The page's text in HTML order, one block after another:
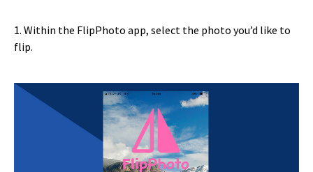
1. Within the FlipPhoto app, select the photo you’d like to
flip.